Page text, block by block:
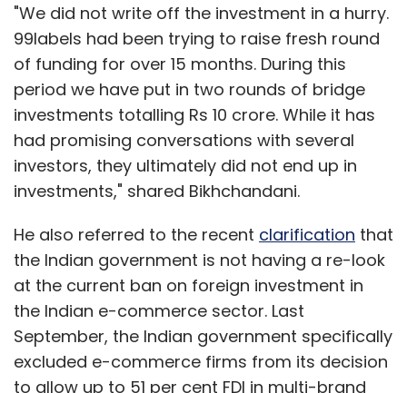
"We did not write off the investment in a hurry.
99labels had been trying to raise fresh round
of funding for over 15 months. During this
period we have put in two rounds of bridge
investments totalling Rs 10 crore. While it has
had promising conversations with several
investors, they ultimately did not end up in
investments," shared Bikhchandani.
He also referred to the recent clarification that
the Indian government is not having a re-look
at the current ban on foreign investment in
the Indian e-commerce sector. Last
September, the Indian government specifically
excluded e-commerce firms from its decision
to allow up to 51 per cent FDI in multi-brand